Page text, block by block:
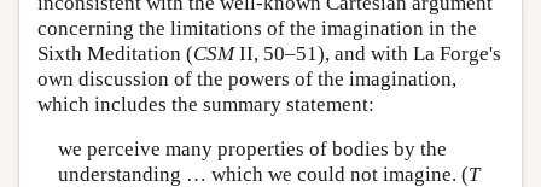
concerning the limitations of the imagination in the
Sixth Meditation (CSMII, 50–51), and with La Forge's
own discussion of the powers of the imagination,
which includes the summary statement:
we perceive many properties of bodies by the
understanding … which we could not imagine. (T